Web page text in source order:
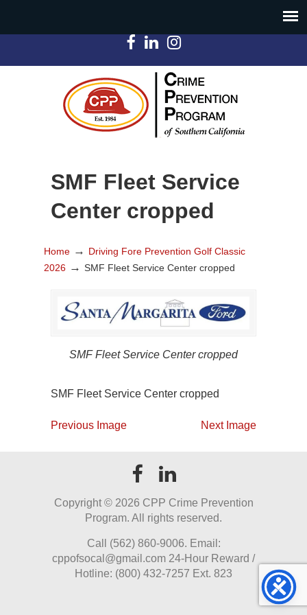
SMF Fleet Service
Center cropped
Home → Driving Fore Prevention Golf Classic
2026 → SMF Fleet Service Center cropped
SMF Fleet Service Center cropped
SMF Fleet Service Center cropped
Previous Image Next Image
Copyright © 2026 CPP Crime Prevention
Program. All rights reserved.
Call (562) 860-9006. Email:
cppofsocal@gmail.com 24-Hour Reward /
Hotline: (800) 432-7257 Ext. 823